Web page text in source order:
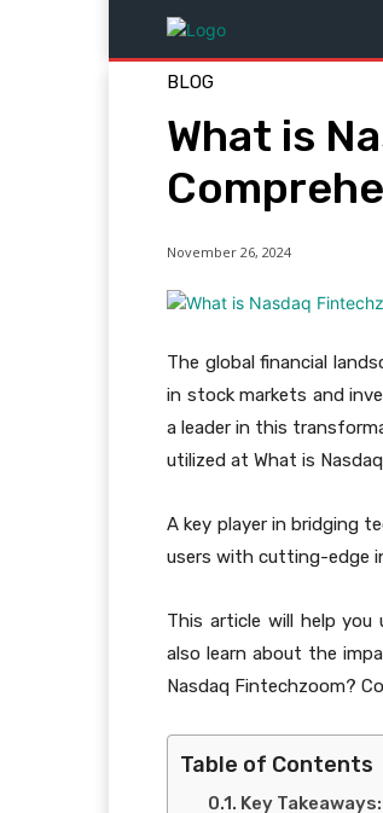
BLOG
What is
November 26, 2024
The global financial
in stock markets and
a leader in this
utilized at What is
A key player in bridging
users with cutting-edge
This article will help
also learn about the
Nasdaq Fintechzoom?
Table of Contents
Key Takeaways: